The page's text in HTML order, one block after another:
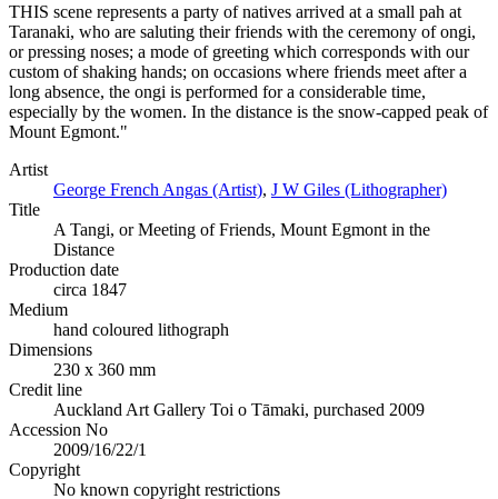
THIS scene represents a party of natives arrived at a small pah at
Taranaki, who are saluting their friends with the ceremony of ongi,
or pressing noses; a mode of greeting which corresponds with our
custom of shaking hands; on occasions where friends meet after a
long absence, the ongi is performed for a considerable time,
especially by the women. In the distance is the snow-capped peak of
Mount Egmont."
Artist
George French Angas (Artist), J W Giles (Lithographer)
Title
A Tangi, or Meeting of Friends, Mount Egmont in the
Distance
Production date
circa 1847
Medium
hand coloured lithograph
Dimensions
230 x 360 mm
Credit line
Auckland Art Gallery Toi o Tāmaki, purchased 2009
Accession No
2009/16/22/1
Copyright
No known copyright restrictions